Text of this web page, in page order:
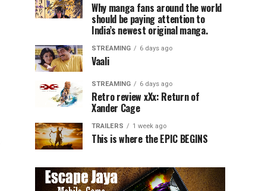
Why manga fans around the world
should be paying attention to
India’s newest original manga.
STREAMING 6 days ago
Vaali
STREAMING 6 days ago
Retro review xXx: Return of
Xander Cage
TRAILERS 1 week ago
This is where the EPIC BEGINS